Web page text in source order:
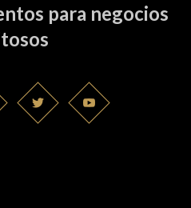
para negocios